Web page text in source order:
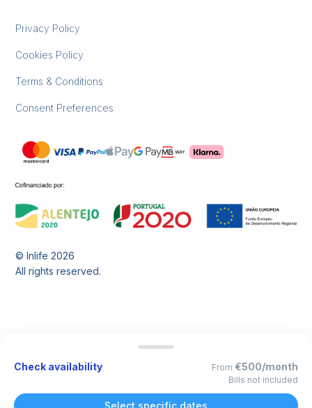
Privacy Policy
Cookies Policy
Terms & Conditions
Consent Preferences
© Inlife2026
All rights reserved.
Check availability From €500/month
Bills not included
Select specific dates